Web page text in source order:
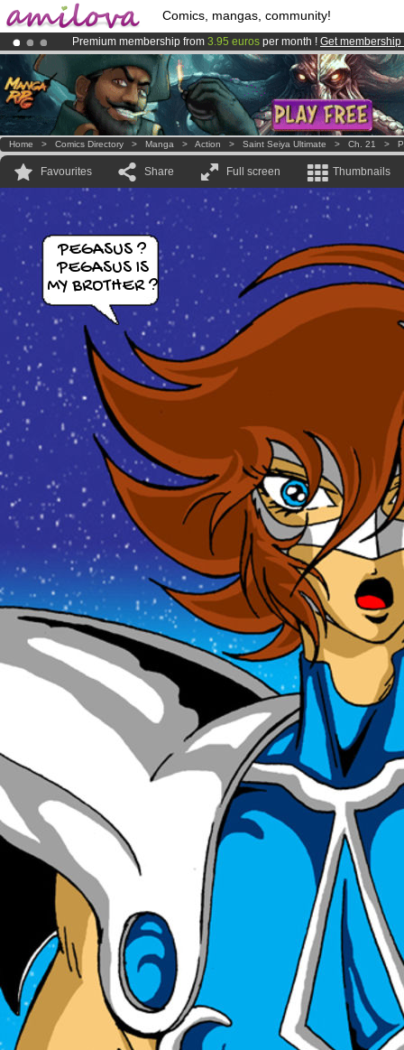
Comics, mangas, community!
Premium membership from 3.95 euros per month ! Get membership
Already 100000membersand 1000comics & mangas!.
AmilovaKickstarter is now LIVE!.
Home > Comics Directory > Manga > Action > Saint Seiya Ultimate > Ch. 21 >
Favourites Share Full screen Thumbnails
PEGASUS ?
PEGASUS IS
MY BROTHER ?